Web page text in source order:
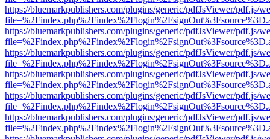
https://bluemarkpublishers.com/plugins/generic/pdfJsViewer/pdf.js/
https://bluemarkpublishers.com/plugins/generic/pdfJsViewer/pdf.js/
https://bluemarkpublishers.com/plugins/generic/pdfJsViewer/pdf.js/
https://bluemarkpublishers.com/plugins/generic/pdfJsViewer/pdf.js/
https://bluemarkpublishers.com/plugins/generic/pdfJsViewer/pdf.js/
https://bluemarkpublishers.com/plugins/generic/pdfJsViewer/pdf.js/